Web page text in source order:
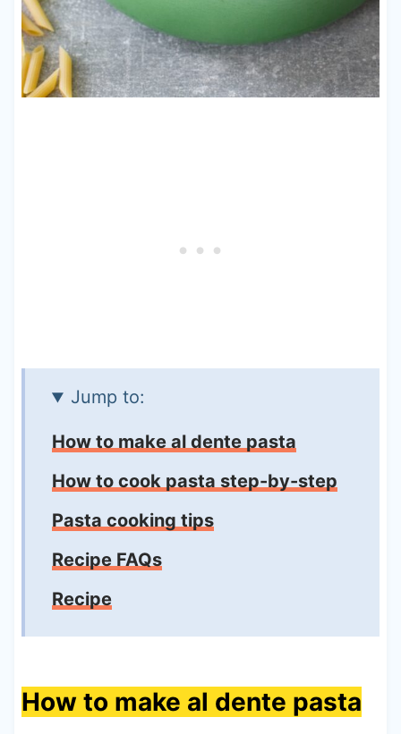
Jump to:
How to make al dente pasta
How to cook pasta step-by-step
Pasta cooking tips
Recipe FAQs
Recipe
How to make al dente pasta